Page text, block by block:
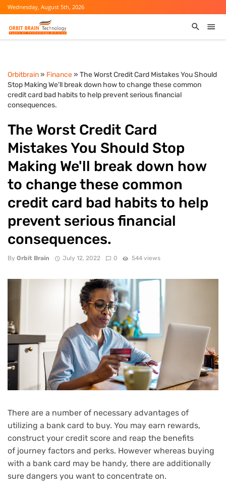
Wednesday, August 5th, 2026
Orbitbrain» Finance» The Worst Credit Card Mistakes You Should
Stop Making We'll break down how to change these common
credit card bad habits to help prevent serious financial
consequences.
The Worst Credit Card
Mistakes You Should Stop
Making We'll break down how
to change these common
credit card bad habits to help
prevent serious financial
consequences.
By Orbit Brain July 12, 2022 0 544 views
There are a number of necessary advantages of
utilizing a bank card to buy. You may earn rewards,
construct your credit score and reap the benefits
of journey factors and perks. However whereas buying
with a bank card may be handy, there are additionally
sure dangers you want to concentrate on.